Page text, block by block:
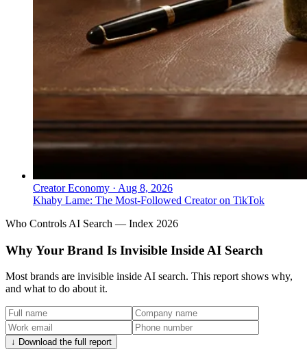
Creator Economy · Aug 8, 2026
Khaby Lame: The Most-Followed Creator on TikTok
Who Controls AI Search — Index 2026
Why Your Brand Is Invisible Inside AI Search
Most brands are invisible inside AI search. This report shows why,
and what to do about it.
↓ Download the full report